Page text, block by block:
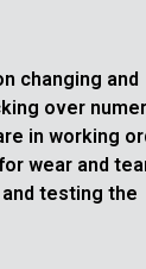
changing and
over
in working
wear and
testing the